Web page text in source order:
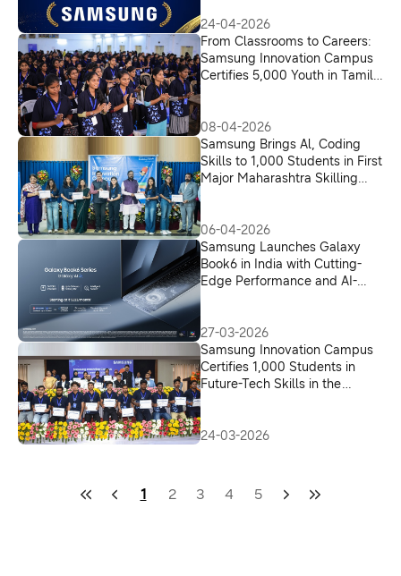
24-04-2026
From Classrooms to Careers:
Samsung Innovation Campus
Certifies 5,000 Youth in Tamil
08-04-2026
Samsung Brings Al, Coding
Skills to 1,000 Students in First
Major Maharashtra Skilling
06-04-2026
Samsung Launches Galaxy
Book6 in India with Cutting-
Edge Performance and AI-
27-03-2026
Samsung Innovation Campus
Certifies 1,000 Students in
Future-Tech Skills in the
Education Minister
24-03-2026
1 2 3 4 5